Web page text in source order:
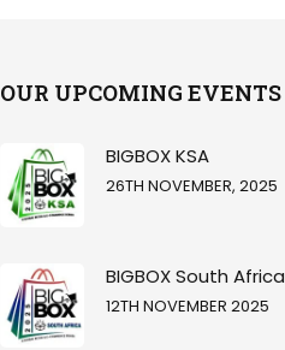
OUR UPCOMING EVENTS
BIGBOX KSA
26TH NOVEMBER, 2025
BIGBOX South Africa
12TH NOVEMBER 2025